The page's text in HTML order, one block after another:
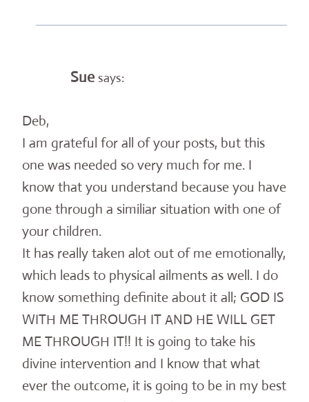
Sue says:
Deb,
I am grateful for all of your posts, but this
one was needed so very much for me. I
know that you understand because you have
gone through a similiar situation with one of
your children.
It has really taken alot out of me emotionally,
which leads to physical ailments as well. I do
know something definite about it all; GOD IS
WITH ME THROUGH IT AND HE WILL GET
ME THROUGH IT!! It is going to take his
divine intervention and I know that what
ever the outcome, it is going to be in my best